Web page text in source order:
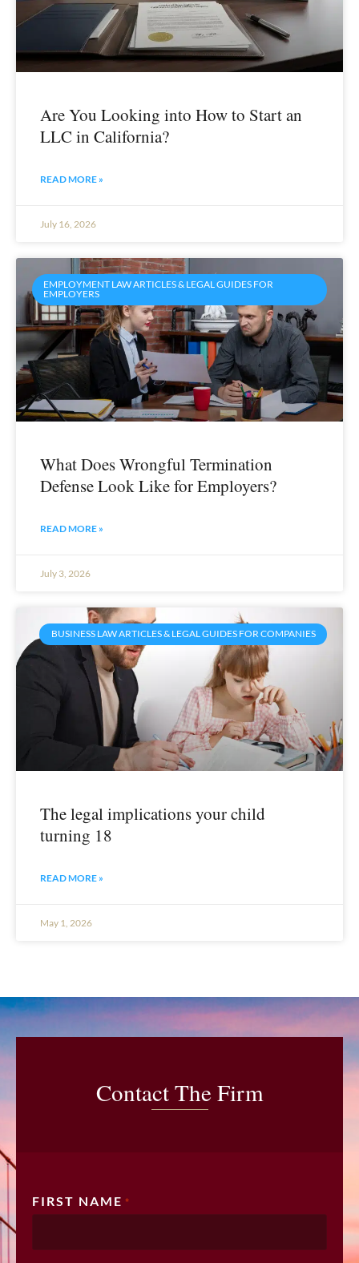
Are You Looking into How to Start an
LLC in California?
READ MORE »
July 16, 2026
EMPLOYMENT LAW ARTICLES & LEGAL GUIDES FOR
EMPLOYERS
What Does Wrongful Termination
Defense Look Like for Employers?
READ MORE »
July 3, 2026
BUSINESS LAW ARTICLES & LEGAL GUIDES FOR COMPANIES
The legal implications your child
turning 18
READ MORE »
May 1, 2026
Contact The Firm
FIRST NAME *